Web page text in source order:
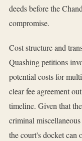
deeds before the
compromise.
Cost structure and
Quashing petitions
potential costs for
clear fee agreement
timeline. Given that
criminal
the court's docket can